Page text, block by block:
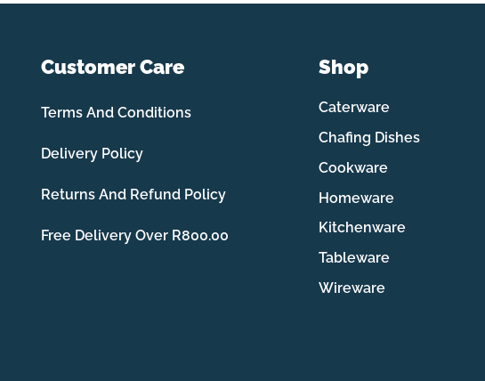
Customer Care
Terms And Conditions
Delivery Policy
Returns And Refund Policy
Free Delivery Over R800.00
Shop
Caterware
Chafing Dishes
Cookware
Homeware
Kitchenware
Tableware
Wireware